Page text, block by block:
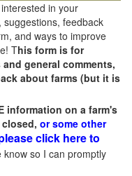
in your
suggestions, feedback
and ways to improve
This form is for
general comments,
about farms (but it is
information on a farm's
or some other
click here to
know so I can promptly